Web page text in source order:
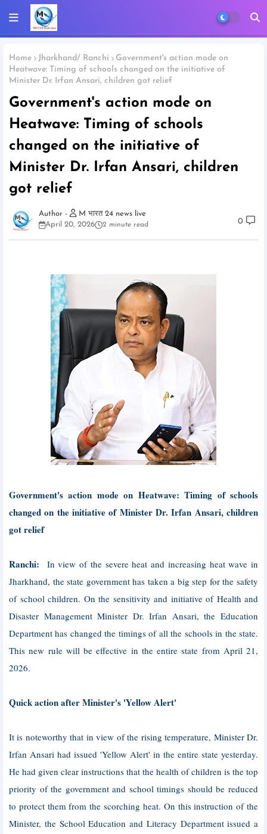
Home Jharkhand/ Ranchi
Government's action mode on
Heatwave: Timing of schools changed on the initiative of
Minister Dr. Irfan Ansari, children got relief
Government's action mode on
Heatwave: Timing of schools
changed on the initiative of
Minister Dr. Irfan Ansari, children
got relief
M भारत 24 news live
April 20, 2026
2 minute read 0
Government's action mode on Heatwave: Timing of schools
changed on the initiative of Minister Dr. Irfan Ansari, children
got relief
Ranchi:
In view of the severe heat and increasing heat wave in
Jharkhand, the state government has taken a big step for the safety
of school children. On the sensitivity and initiative of Health and
Disaster Management Minister Dr. Irfan Ansari, the Education
Department has changed the timings of all the schools in the state.
This new rule will be effective in the entire state from April 21,
2026.
Quick action after Minister's 'Yellow Alert'
It is noteworthy that in view of the rising temperature, Minister Dr.
Irfan Ansari had issued 'Yellow Alert' in the entire state yesterday.
He had given clear instructions that the health of children is the top
priority of the government and school timings should be reduced
to protect them from the scorching heat. On this instruction of the
Minister, the School Education and Literacy Department issued a